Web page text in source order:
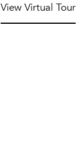
View Virtual Tour